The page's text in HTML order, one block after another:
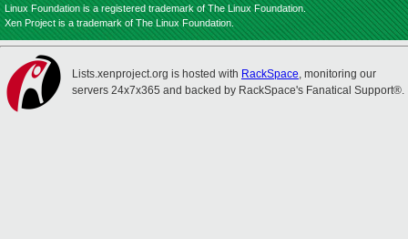
Linux Foundation is a registered trademark of The Linux Foundation.
Xen Project is a trademark of The Linux Foundation.
Lists.xenproject.org is hosted with RackSpace, monitoring our
servers 24x7x365 and backed by RackSpace's Fanatical Support®.